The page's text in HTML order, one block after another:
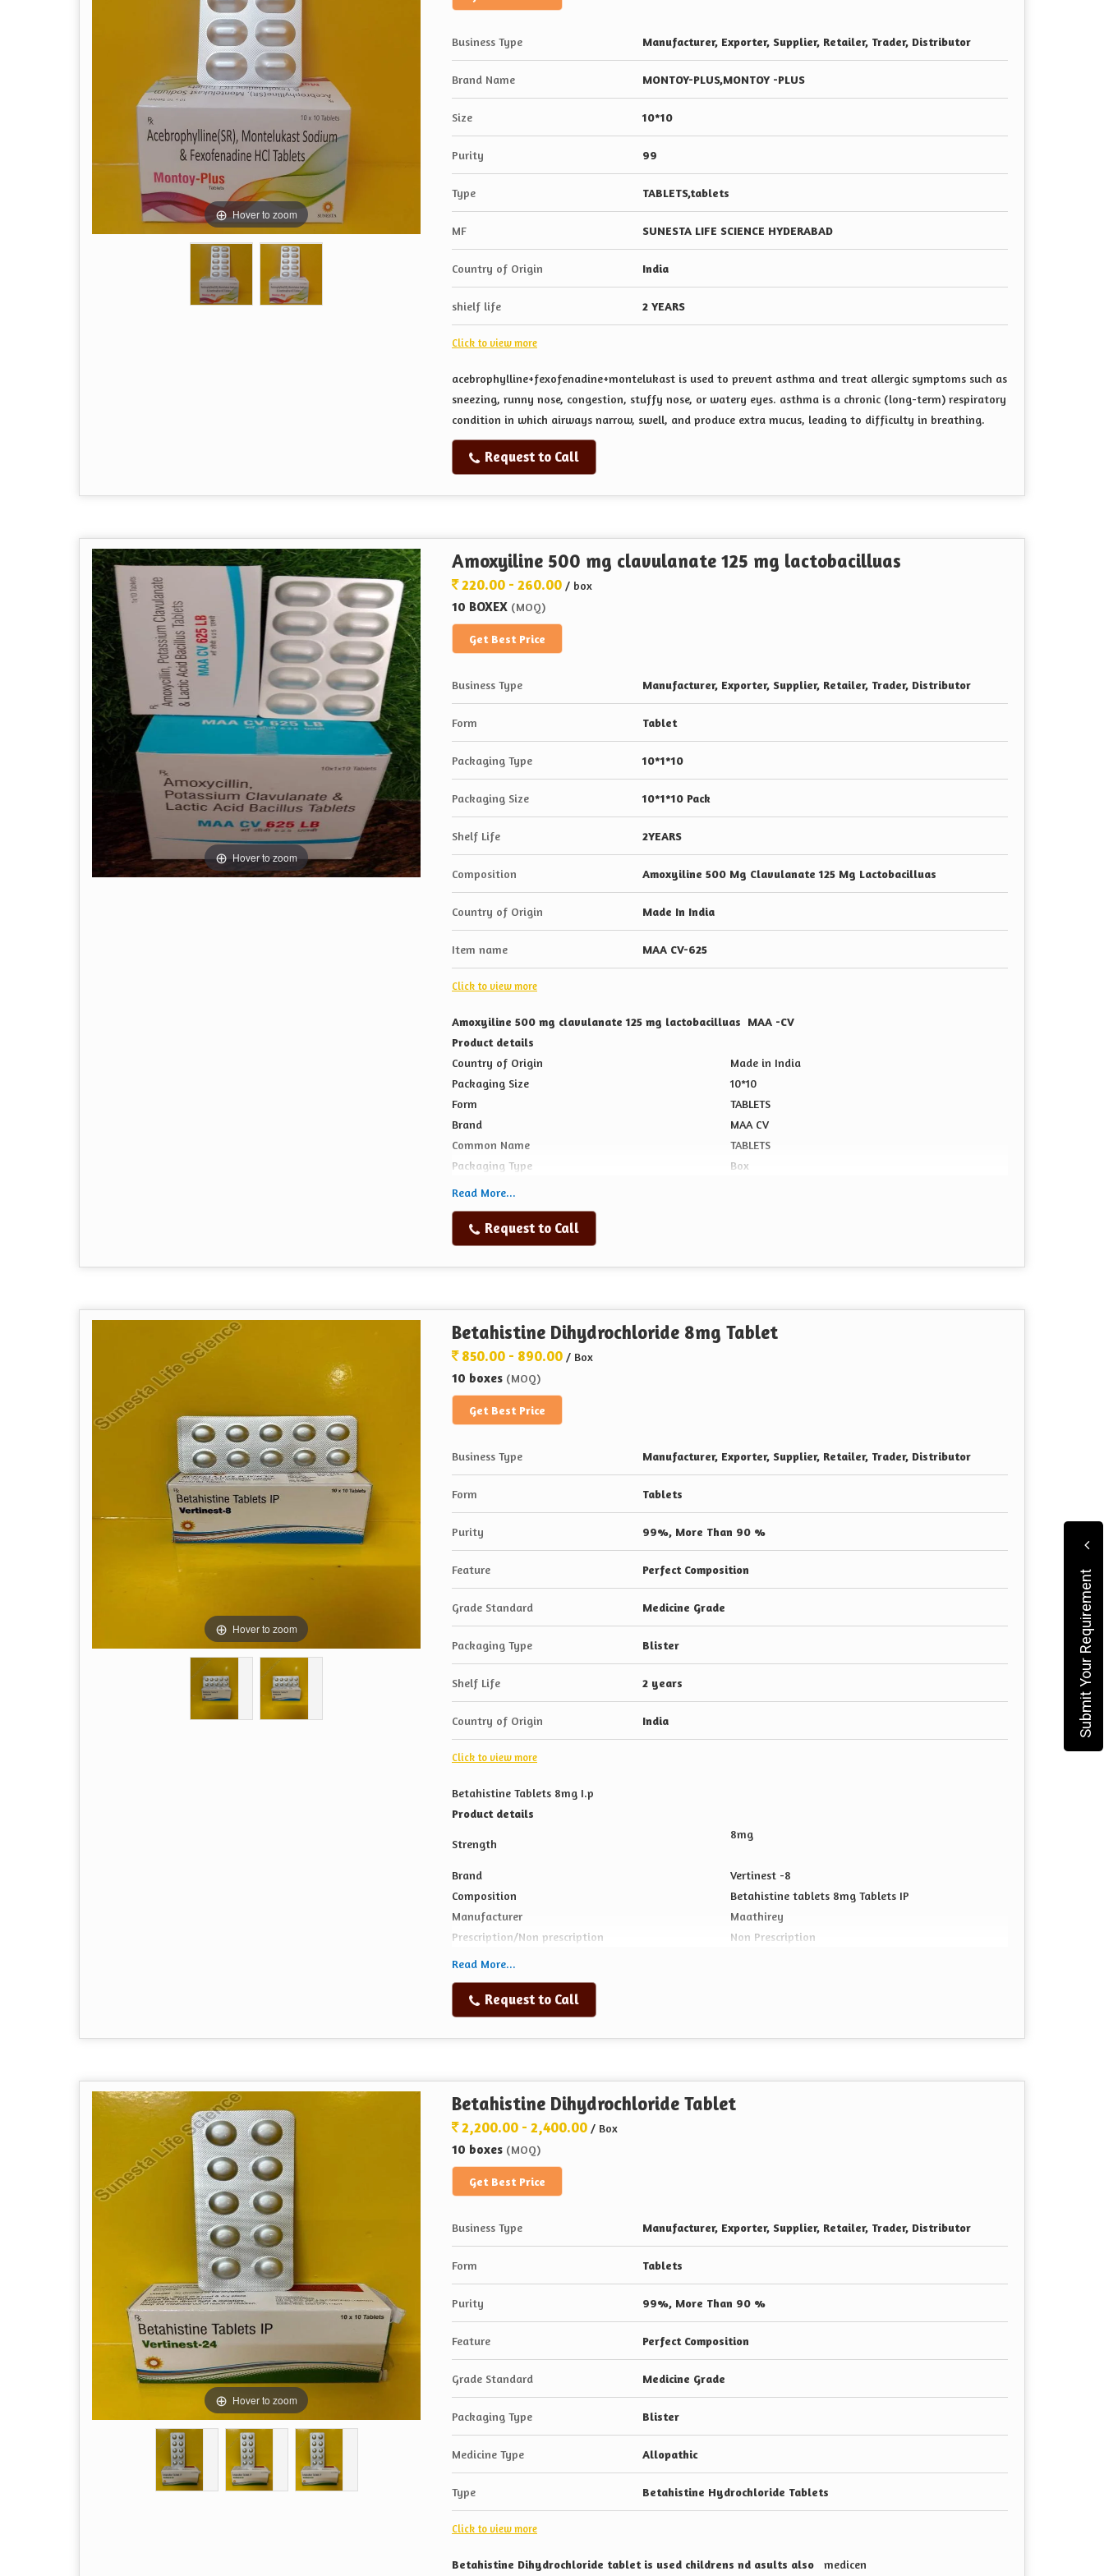
Hover to zoom
Business Type Manufacturer, Exporter, Supplier, Retailer, Trader, Distributor
Brand Name MONTOY-PLUS,MONTOY -PLUS
Size 10*10
Purity 99
Type TABLETS,tablets
MF SUNESTA LIFE SCIENCE HYDERABAD
Country of Origin India
shielf life 2 YEARS
Click to view more
acebrophylline+fexofenadine+montelukast is used to prevent asthma and treat allergic symptoms such as
sneezing, runny nose, congestion, stuffy nose, or watery eyes. asthma is a chronic (long-term) respiratory
condition in which airways narrow, swell, and produce extra mucus, leading to difficulty in breathing.
Request to Call
Hover to zoom
Amoxyiline 500 mg clavulanate 125 mg lactobacilluas
220.00 - 260.00 / box
10 BOXEX (MOQ)
Get Best Price
Business Type Manufacturer, Exporter, Supplier, Retailer, Trader, Distributor
Form Tablet
Packaging Type 10*1*10
Packaging Size 10*1*10 Pack
Shelf Life 2YEARS
Composition Amoxyiline 500 Mg Clavulanate 125 Mg Lactobacilluas
Country of Origin Made In India
Item name MAA CV-625
Click to view more
Amoxyiline 500 mg clavulanate 125 mg lactobacilluas MAA -CV
Product details
Country of Origin
Made in India
Packaging Size
10*10
Form
TABLETS
Brand
MAA CV
Common Name
TABLETS
Packaging Type
Box
Read More...
Request to Call
Hover to zoom
Betahistine Dihydrochloride 8mg Tablet
850.00 - 890.00 / Box
10 boxes (MOQ)
Get Best Price
Business Type Manufacturer, Exporter, Supplier, Retailer, Trader, Distributor
Form Tablets
Purity 99%, More Than 90 %
Feature Perfect Composition
Grade Standard Medicine Grade
Packaging Type Blister
Shelf Life 2 years
Country of Origin India
Click to view more
Betahistine Tablets 8mg I.p
Product details
Strength
8mg
Brand
Vertinest -8
Composition
Betahistine tablets 8mg Tablets IP
Manufacturer
Maathirey
Prescription/Non prescription
Non Prescription
Form
Packaging Size
Read More...
Request to Call
Hover to zoom
Betahistine Dihydrochloride Tablet
2,200.00 - 2,400.00 / Box
10 boxes (MOQ)
Get Best Price
Business Type Manufacturer, Exporter, Supplier, Retailer, Trader, Distributor
Form Tablets
Purity 99%, More Than 90 %
Feature Perfect Composition
Grade Standard Medicine Grade
Packaging Type Blister
Medicine Type Allopathic
Type Betahistine Hydrochloride Tablets
Click to view more
Betahistine Dihydrochloride tablet is used childrens nd asults also medicen
Submit Your Requirement